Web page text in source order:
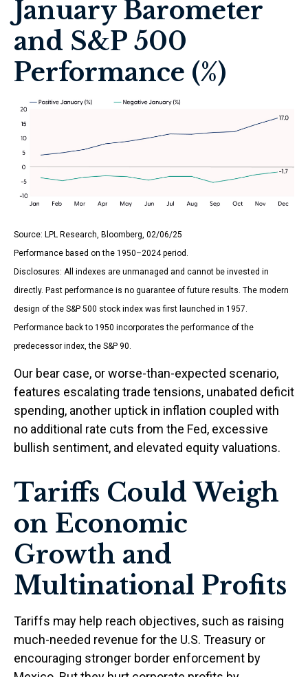
January Barometer
and S&P 500
Performance (%)
Source: LPL Research, Bloomberg, 02/06/25
Performance based on the 1950–2024 period.
Disclosures: All indexes are unmanaged and cannot be invested in
directly. Past performance is no guarantee of future results. The modern
design of the S&P 500 stock index was first launched in 1957.
Performance back to 1950 incorporates the performance of the
predecessor index, the S&P 90.
Our bear case, or worse-than-expected scenario,
features escalating trade tensions, unabated deficit
spending, another uptick in inflation coupled with
no additional rate cuts from the Fed, excessive
bullish sentiment, and elevated equity valuations.
Tariffs Could Weigh
on Economic
Growth and
Multinational Profits
Tariffs may help reach objectives, such as raising
much-needed revenue for the U.S. Treasury or
encouraging stronger border enforcement by